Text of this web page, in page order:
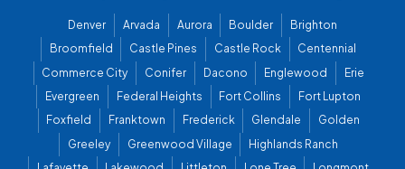
Denver Arvada Aurora Boulder
Brighton
Broomfield
Castle Pines Castle Rock
Centennial
Commerce City
Conifer Dacono Englewood
Erie
Evergreen
Federal Heights Fort Collins
Fort Lupton
Foxfield
Franktown Frederick Glendale
Golden
Greeley
Greenwood Village
Highlands Ranch